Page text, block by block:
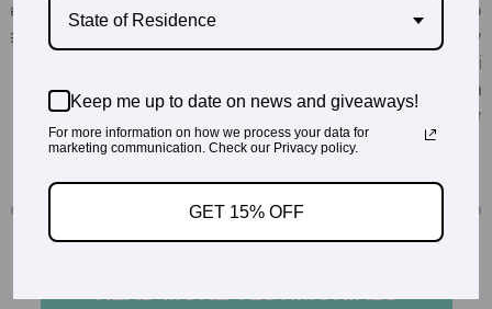
State of Residence
Keep me up to date on news and giveaways!
For more information on how we process your data for
marketing communication. Check our Privacy policy.
GET 15% OFF